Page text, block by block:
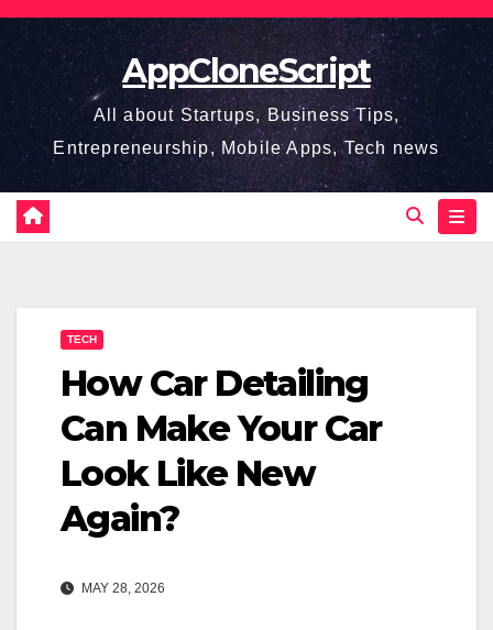
Skip
content
AppCloneScript
All about Startups, Business Tips,
Entrepreneurship, Mobile Apps, Tech news
TECH
How Car Detailing
Can Make Your Car
Look Like New
Again?
MAY 28, 2026